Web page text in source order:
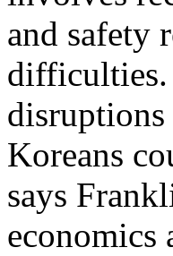
and safety
difficulties.
Koreans
says
economics